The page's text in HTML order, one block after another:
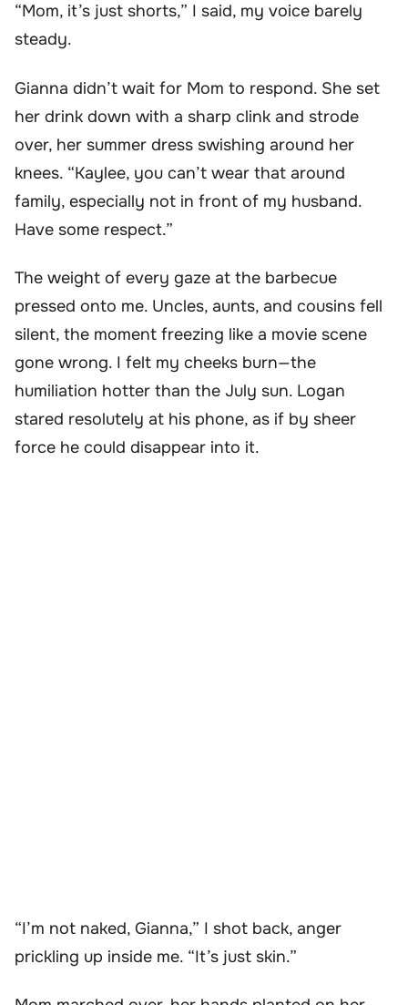
“Mom, it’s just shorts,” I said, my voice barely
steady.
Gianna didn’t wait for Mom to respond. She set
her drink down with a sharp clink and strode
over, her summer dress swishing around her
knees. “Kaylee, you can’t wear that around
family, especially not in front of my husband.
Have some respect.”
The weight of every gaze at the barbecue
pressed onto me. Uncles, aunts, and cousins fell
silent, the moment freezing like a movie scene
gone wrong. I felt my cheeks burn—the
humiliation hotter than the July sun. Logan
stared resolutely at his phone, as if by sheer
force he could disappear into it.
“I’m not naked, Gianna,” I shot back, anger
prickling up inside me. “It’s just skin.”